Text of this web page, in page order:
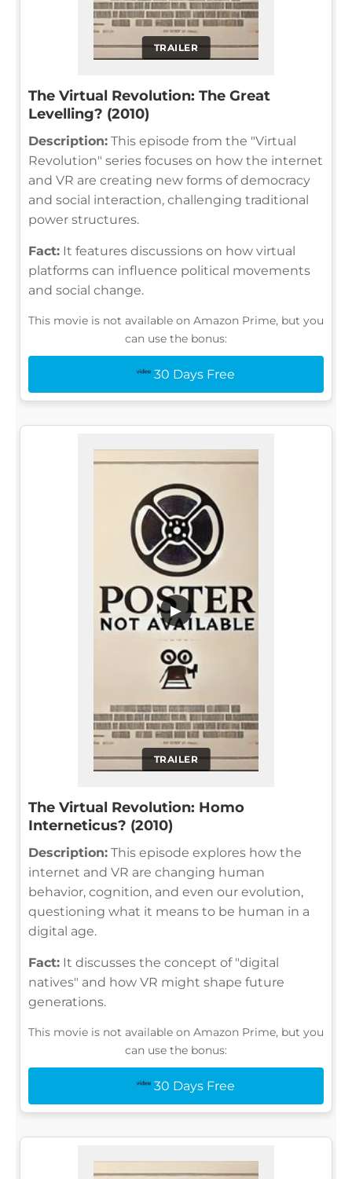
TRAILER
The Virtual Revolution: The Great
Levelling? (2010)
Description: This episode from the "Virtual
Revolution" series focuses on how the internet
and VR are creating new forms of democracy
and social interaction, challenging traditional
power structures.
Fact: It features discussions on how virtual
platforms can influence political movements
and social change.
This movie is not available on Amazon Prime, but you
can use the bonus:
30 Days Free
TRAILER
▶
The Virtual Revolution: Homo
Interneticus? (2010)
Description: This episode explores how the
internet and VR are changing human
behavior, cognition, and even our evolution,
questioning what it means to be human in a
digital age.
Fact: It discusses the concept of "digital
natives" and how VR might shape future
generations.
This movie is not available on Amazon Prime, but you
can use the bonus:
30 Days Free